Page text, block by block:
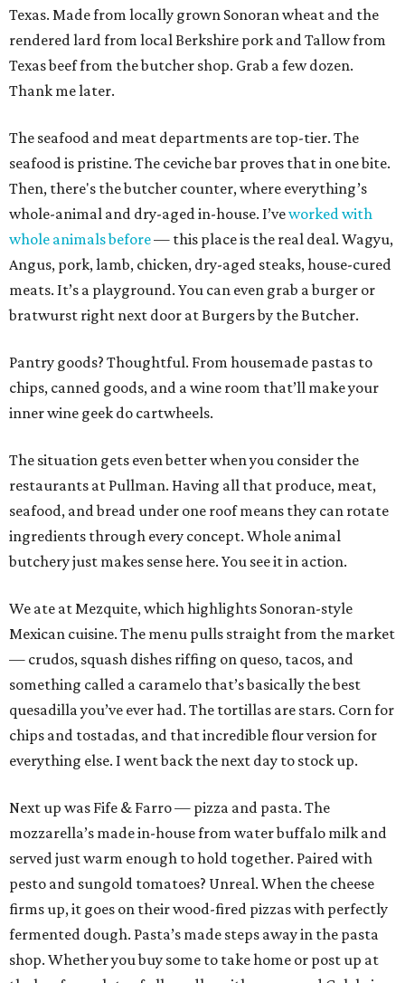
Texas. Made from locally grown Sonoran wheat and the
rendered lard from local Berkshire pork and Tallow from
Texas beef from the butcher shop. Grab a few dozen.
Thank me later.
The seafood and meat departments are top-tier. The
seafood is pristine. The ceviche bar proves that in one bite.
Then, there's the butcher counter, where everything’s
whole-animal and dry-aged in-house. I’veworked with
whole animals before— this place is the real deal. Wagyu,
Angus, pork, lamb, chicken, dry-aged steaks, house-cured
meats. It’s a playground. You can even grab a burger or
bratwurst right next door at Burgers by the Butcher.
Pantry goods? Thoughtful. From housemade pastas to
chips, canned goods, and a wine room that’ll make your
inner wine geek do cartwheels.
The situation gets even better when you consider the
restaurants at Pullman. Having all that produce, meat,
seafood, and bread under one roof means they can rotate
ingredients through every concept. Whole animal
butchery just makes sense here. You see it in action.
We ate at Mezquite, which highlights Sonoran-style
Mexican cuisine. The menu pulls straight from the market
— crudos, squash dishes riffing on queso, tacos, and
something called a caramelo that’s basically the best
quesadilla you’ve ever had. The tortillas are stars. Corn for
chips and tostadas, and that incredible flour version for
everything else. I went back the next day to stock up.
Next up was Fife & Farro — pizza and pasta. The
mozzarella’s made in-house from water buffalo milk and
served just warm enough to hold together. Paired with
pesto and sungold tomatoes? Unreal. When the cheese
firms up, it goes on their wood-fired pizzas with perfectly
fermented dough. Pasta’s made steps away in the pasta
shop. Whether you buy some to take home or post up at